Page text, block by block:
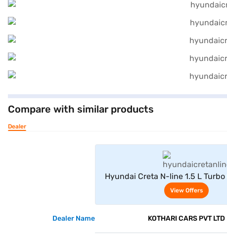
Compare with similar products
Dealer
Hyundai Creta N-line 1.5 L Turbo
(Titan Grey Matte)
View Offers
Dealer Name KOTHARI CARS PVT LTD